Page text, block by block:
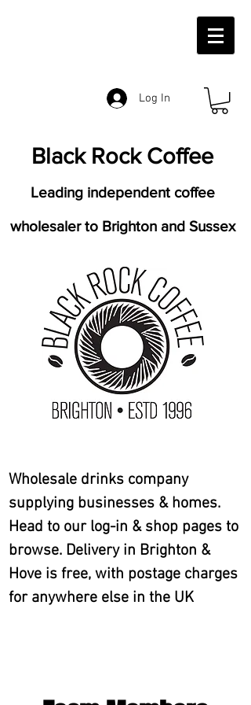
Log In
Black Rock Coffee
Leading independent coffee
wholesaler to Brighton and Sussex
Wholesale drinks company
supplying businesses & homes.
Head to our log-in & shop pages to
browse. Delivery in Brighton &
Hove is free, with postage charges
for anywhere else in the UK